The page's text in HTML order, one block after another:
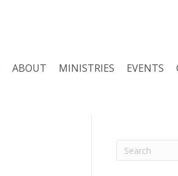
ABOUT MINISTRIES EVENTS